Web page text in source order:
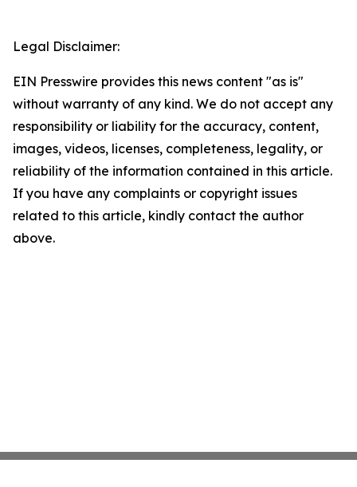
Legal Disclaimer:
EIN Presswire provides this news content "as is"
without warranty of any kind. We do not accept any
responsibility or liability for the accuracy, content,
images, videos, licenses, completeness, legality, or
reliability of the information contained in this article.
If you have any complaints or copyright issues
related to this article, kindly contact the author
above.